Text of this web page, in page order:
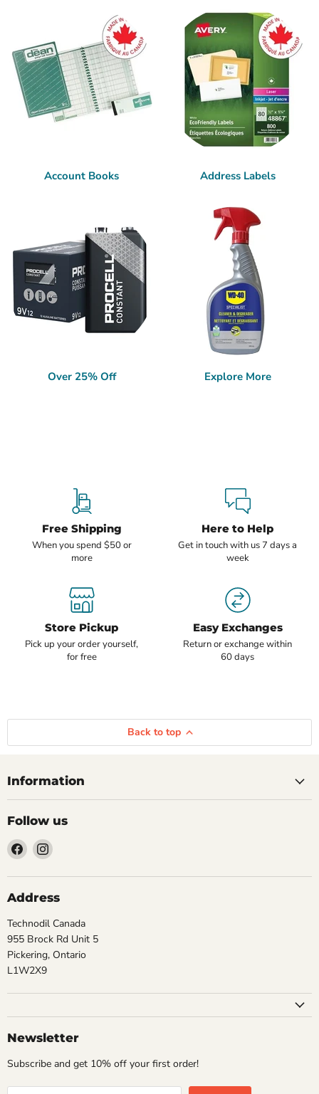
Account Books Address Labels
Over 25% Off Explore More
Free Shipping
When you spend $50 or
more
Here to Help
Get in touch with us 7 days a
week
Store Pickup
Pick up your order yourself,
for free
Easy Exchanges
Return or exchange within
60 days
Back to top
Information
Follow us
Find
us
on
Facebook
Find
on
Instagram
Address
Technodil Canada
955 Brock Rd Unit 5
Pickering, Ontario
L1W2X9
Newsletter
Subscribe and get 10% off your first order!